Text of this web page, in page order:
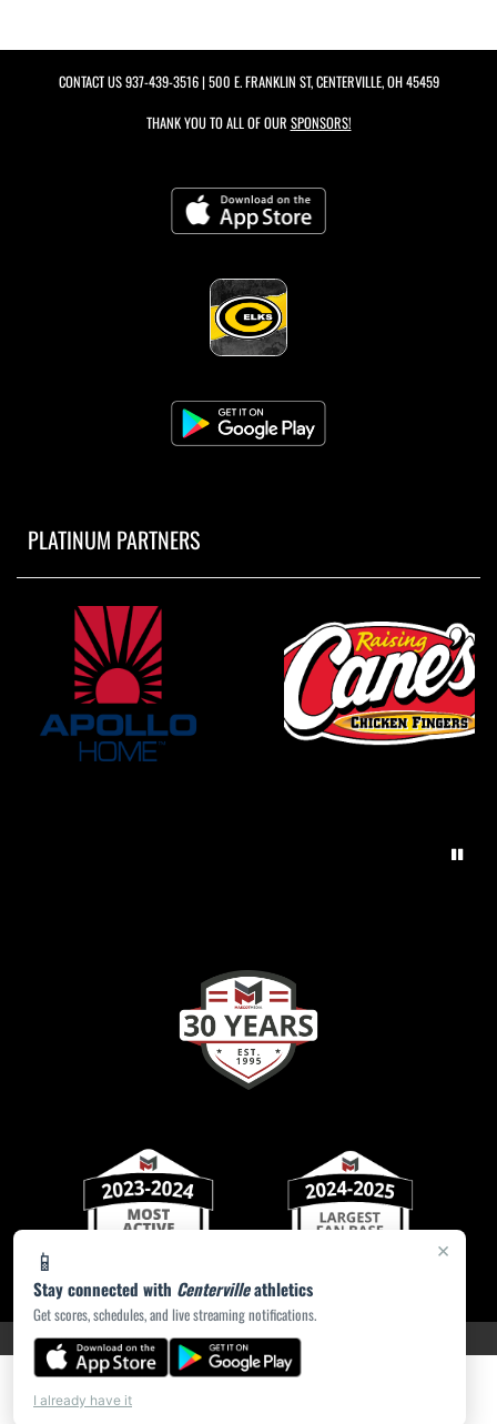
×
📱
Stay connected with Centervilleathletics
Get scores, schedules, and live streaming notifications.
I already have it
CONTACT US937-439-3516| 500 E. FRANKLIN ST, CENTERVILLE, OH 45459
THANK YOU TO ALL OF OUR SPONSORS!
PLATINUM PARTNERS
PRIVACY POLICY|ACCESSIBILITY© 2026 MASCOT MEDIA, LLC